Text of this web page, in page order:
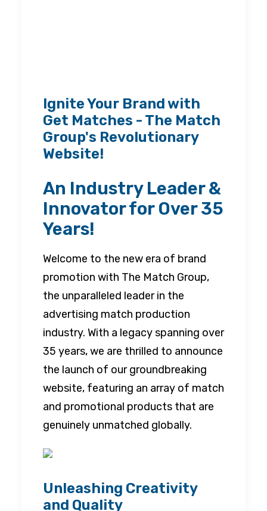
Ignite Your Brand with
Get Matches - The Match
Group's Revolutionary
Website!
An Industry Leader &
Innovator for Over 35
Years!
Welcome to the new era of brand
promotion with The Match Group,
the unparalleled leader in the
advertising match production
industry. With a legacy spanning over
35 years, we are thrilled to announce
the launch of our groundbreaking
website, featuring an array of match
and promotional products that are
genuinely unmatched globally.
Unleashing Creativity
and Quality